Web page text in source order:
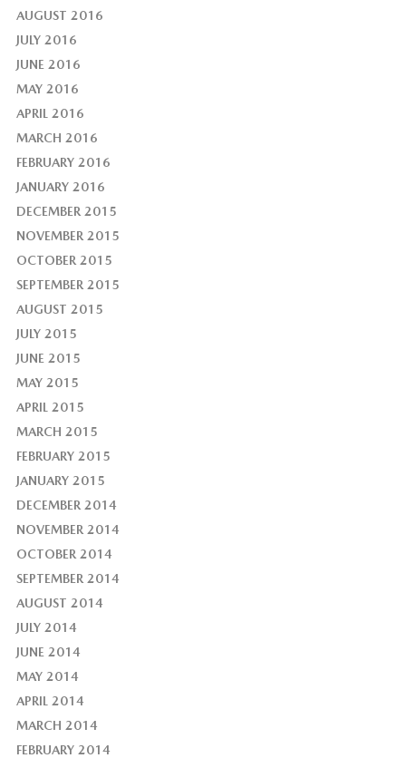
AUGUST 2016
JULY 2016
JUNE 2016
MAY 2016
APRIL 2016
MARCH 2016
FEBRUARY 2016
JANUARY 2016
DECEMBER 2015
NOVEMBER 2015
OCTOBER 2015
SEPTEMBER 2015
AUGUST 2015
JULY 2015
JUNE 2015
MAY 2015
APRIL 2015
MARCH 2015
FEBRUARY 2015
JANUARY 2015
DECEMBER 2014
NOVEMBER 2014
OCTOBER 2014
SEPTEMBER 2014
AUGUST 2014
JULY 2014
JUNE 2014
MAY 2014
APRIL 2014
MARCH 2014
FEBRUARY 2014